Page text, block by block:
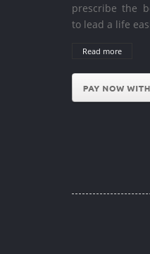
prescribe the
to lead a life
Read more